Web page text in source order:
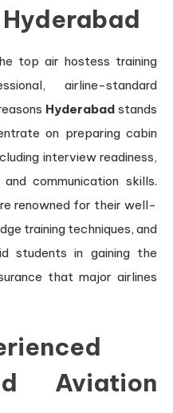
top air hostess training
airline-standard
Hyderabadstands
on preparing cabin
interview readiness,
communication skills.
renowned for their well-
training techniques, and
students in gaining the
that major airlines
Aviation